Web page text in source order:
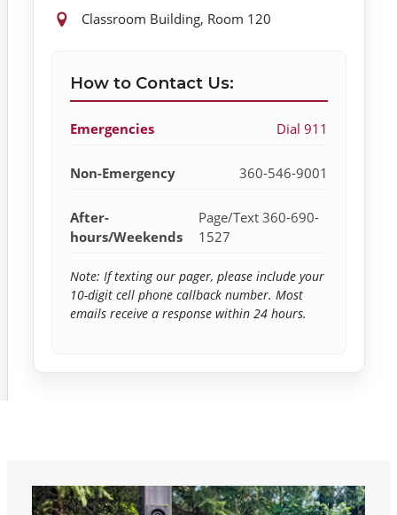
Location:Classroom Building, Room 120
How to Contact Us:
Emergencies Dial 911
Non-Emergency 360-546-9001
After-
hours/Weekends
Page/Text 360-690-
1527
Note: If texting our pager, please include your
10-digit cell phone callback number. Most
emails receive a response within 24 hours.